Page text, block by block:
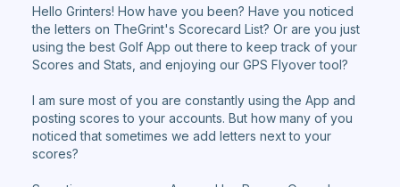
Hello Grinters! How have you been? Have you noticed
the letters on TheGrint's Scorecard List? Or are you just
using the best Golf App out there to keep track of your
Scores and Stats, and enjoying our GPS Flyover tool?
I am sure most of you are constantly using the App and
posting scores to your accounts. But how many of you
noticed that sometimes we add letters next to your
scores?